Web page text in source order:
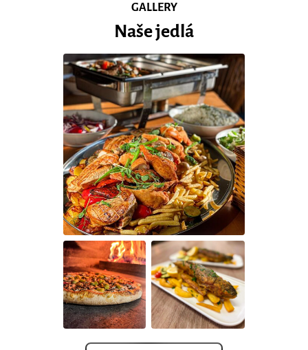
GALLERY
Naše jedlá